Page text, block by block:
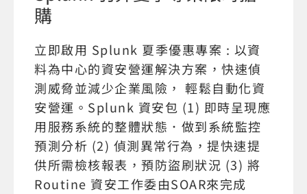
購
立即啟用 Splunk 夏季優惠專案 : 以資
料為中心的資安營運解決方案，快速偵
測威脅並減少企業風險， 輕鬆自動化資
安營運。Splunk 資安包 (1) 即時呈現應
用服務系統的整體狀態．做到系統監控
預測分析 (2) 偵測異常行為，提快速提
供所需檢核報表，預防盜刷狀況 (3) 將
Routine 資安工作委由SOAR來完成